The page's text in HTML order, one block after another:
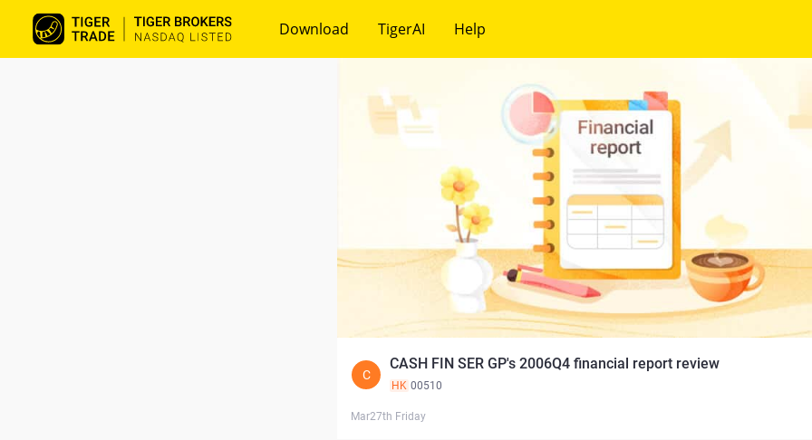
Download TigerAI Help
C
CASH FIN SER GP's 2006Q4 financial report review
HK 00510
Mar27th Friday